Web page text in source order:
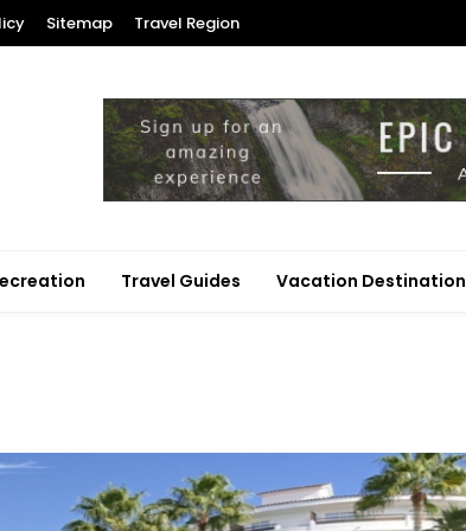
Sitemap Travel Region
Travel Guides Vacation Destination